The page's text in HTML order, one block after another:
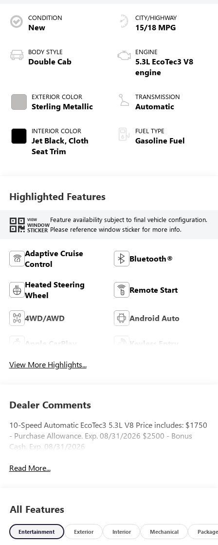
CONDITION
New
BODY STYLE
Double Cab
EXTERIOR COLOR
Sterling Metallic
INTERIOR COLOR
Jet Black, Cloth
Seat Trim
CITY/HIGHWAY
15/18 MPG
ENGINE
5.3L EcoTec3 V8
engine
TRANSMISSION
Automatic
FUEL TYPE
Gasoline Fuel
Highlighted Features
VIEW
WINDOW
STICKER
Feature availability subject to final vehicle configuration.
Please reference window sticker for more info.
Adaptive Cruise
Control
Bluetooth®
Heated Steering
Wheel
Remote Start
4WD/AWD Android Auto
Apple CarPlay Keyless Entry
View More Highlights...
Dealer Comments
10-Speed Automatic EcoTec3 5.3L V8 Price includes: $1750
- Purchase Allowance. Exp. 08/31/2026 $2500 - Bonus
Cash. Exp. 08/31/2026
Read More...
All Features
Entertainment Exterior Interior Mechanical Package